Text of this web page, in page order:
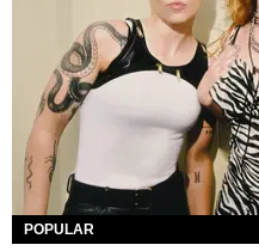
POPULAR